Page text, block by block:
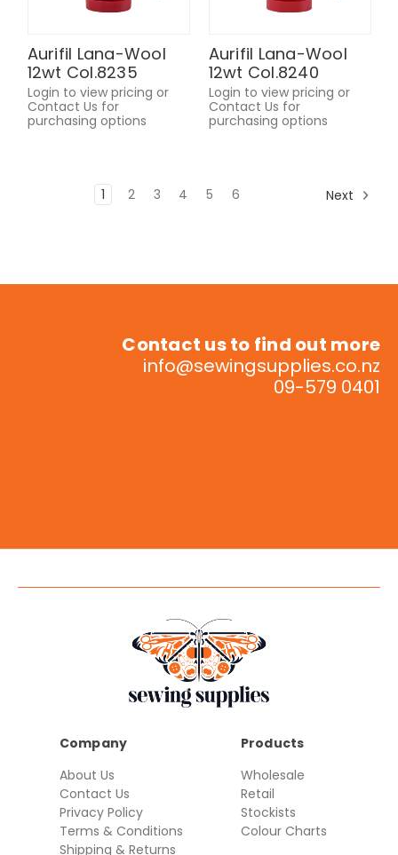
Aurifil Lana-Wool
12wt Col.8235
Login to view pricing or
Contact Us for
purchasing options
Aurifil Lana-Wool
12wt Col.8240
Login to view pricing or
Contact Us for
purchasing options
1 2 3 4 5 6 Next
Contact us to find out more
info@sewingsupplies.co.nz
09-579 0401
Company
About Us
Contact Us
Privacy Policy
Terms & Conditions
Shipping & Returns
Products
Wholesale
Retail
Stockists
Colour Charts